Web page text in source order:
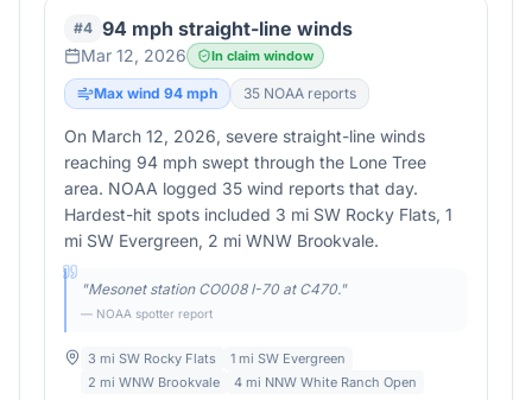
#4 94 mph straight-line winds
Mar 12, 2026 In claim window
Max wind 94 mph 35 NOAA reports
On March 12, 2026, severe straight-line winds
reaching 94 mph swept through the Lone Tree
area. NOAA logged 35 wind reports that day.
Hardest-hit spots included 3 mi SW Rocky Flats, 1
mi SW Evergreen, 2 mi WNW Brookvale.
"Mesonet station CO008 I-70 at C470."
— NOAA spotter report
3 mi SW Rocky Flats
1 mi SW Evergreen
2 mi WNW Brookvale
4 mi NNW White Ranch Open